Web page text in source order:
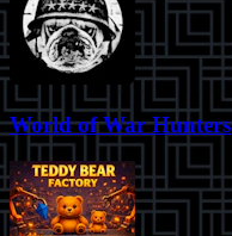
World of War Hunters